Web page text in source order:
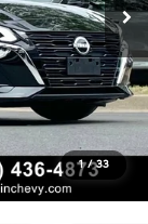
1 / 33